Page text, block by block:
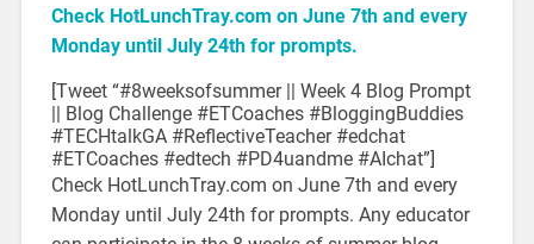
Check HotLunchTray.com on June 7th and every
Monday until July 24th for prompts.
[Tweet “#8weeksofsummer || Week 4 Blog Prompt
|| Blog Challenge #ETCoaches #BloggingBuddies
#TECHtalkGA #ReflectiveTeacher #edchat
#ETCoaches #edtech #PD4uandme #AIchat”]
Check HotLunchTray.com on June 7th and every
Monday until July 24th for prompts. Any educator